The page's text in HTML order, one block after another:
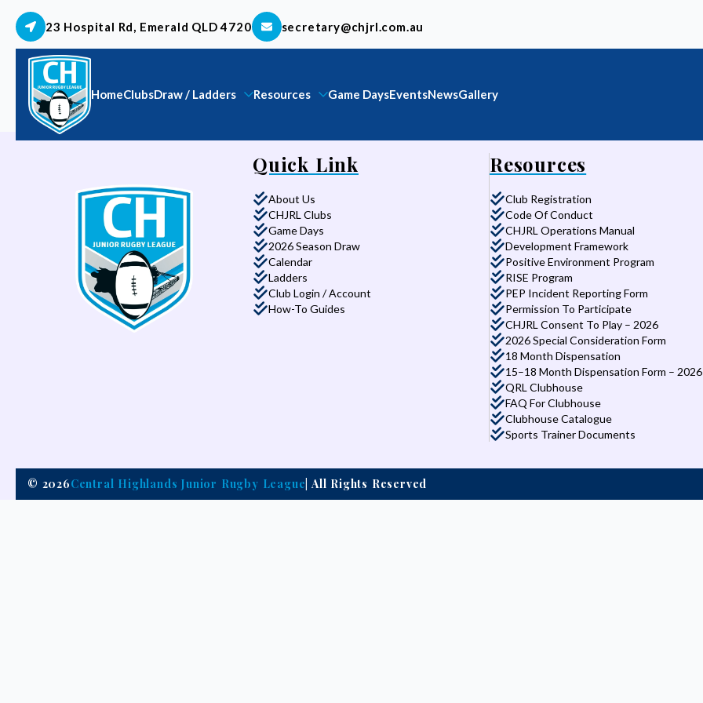
23 Hospital Rd, Emerald QLD 4720 secretary@chjrl.com.au
HomeClubsDraw / Ladders Resources Game DaysEventsNewsGallery
Quick Link
About Us
CHJRL Clubs
Game Days
2026 Season Draw
Calendar
Ladders
Club Login / Account
How-To Guides
Resources
Club Registration
Code Of Conduct
CHJRL Operations Manual
Development Framework
Positive Environment Program
RISE Program
PEP Incident Reporting Form
Permission To Participate
CHJRL Consent To Play – 2026
2026 Special Consideration Form
18 Month Dispensation
15–18 Month Dispensation Form – 2026
QRL Clubhouse
FAQ For Clubhouse
Clubhouse Catalogue
Sports Trainer Documents
© 2026Central Highlands Junior Rugby League | All Rights Reserved